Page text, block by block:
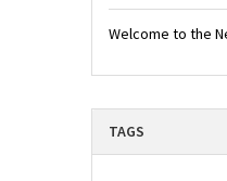
Welcome to the
TAGS